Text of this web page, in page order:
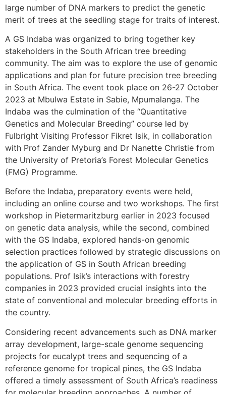
large number of DNA markers to predict the genetic
merit of trees at the seedling stage for traits of interest.
A GS Indaba was organized to bring together key
stakeholders in the South African tree breeding
community. The aim was to explore the use of genomic
applications and plan for future precision tree breeding
in South Africa. The event took place on 26-27 October
2023 at Mbulwa Estate in Sabie, Mpumalanga. The
Indaba was the culmination of the “Quantitative
Genetics and Molecular Breeding” course led by
Fulbright Visiting Professor Fikret Isik, in collaboration
with Prof Zander Myburg and Dr Nanette Christie from
the University of Pretoria’s Forest Molecular Genetics
(FMG) Programme.
Before the Indaba, preparatory events were held,
including an online course and two workshops. The first
workshop in Pietermaritzburg earlier in 2023 focused
on genetic data analysis, while the second, combined
with the GS Indaba, explored hands-on genomic
selection practices followed by strategic discussions on
the application of GS in South African breeding
populations. Prof Isik’s interactions with forestry
companies in 2023 provided crucial insights into the
state of conventional and molecular breeding efforts in
the country.
Considering recent advancements such as DNA marker
array development, large-scale genome sequencing
projects for eucalypt trees and sequencing of a
reference genome for tropical pines, the GS Indaba
offered a timely assessment of South Africa’s readiness